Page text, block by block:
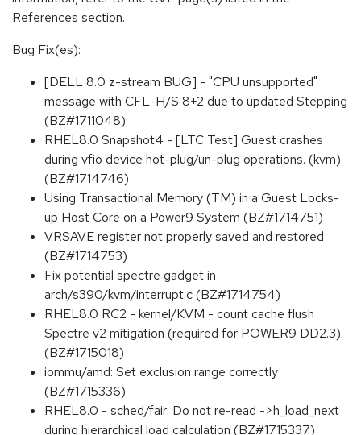
References section.
Bug Fix(es):
[DELL 8.0 z-stream BUG] - "CPU unsupported"
message with CFL-H/S 8+2 due to updated Stepping
(BZ#1711048)
RHEL8.0 Snapshot4 - [LTC Test] Guest crashes
during vfio device hot-plug/un-plug operations. (kvm)
(BZ#1714746)
Using Transactional Memory (TM) in a Guest Locks-
up Host Core on a Power9 System (BZ#1714751)
VRSAVE register not properly saved and restored
(BZ#1714753)
Fix potential spectre gadget in
arch/s390/kvm/interrupt.c (BZ#1714754)
RHEL8.0 RC2 - kernel/KVM - count cache flush
Spectre v2 mitigation (required for POWER9 DD2.3)
(BZ#1715018)
iommu/amd: Set exclusion range correctly
(BZ#1715336)
RHEL8.0 - sched/fair: Do not re-read ->h_load_next
during hierarchical load calculation (BZ#1715337)